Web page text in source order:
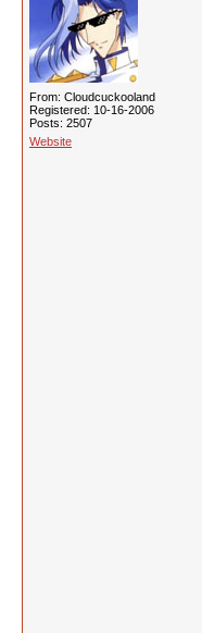
From: Cloudcuckooland
Registered: 10-16-2006
Posts: 2507
Website